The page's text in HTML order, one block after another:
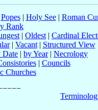
Popes| Holy See| Roman
Rank
| Oldest | Cardinal
| Vacant| Structured View
Date | by Year| Necrology
| Councils
Churches